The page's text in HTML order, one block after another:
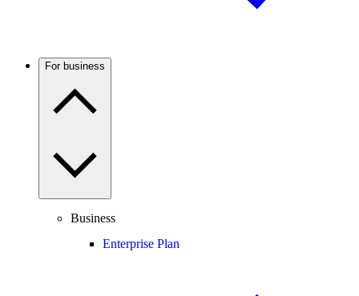
For business
Business
Enterprise Plan